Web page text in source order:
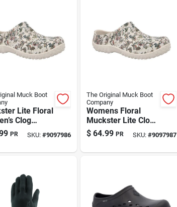
Muck Boot
Lite Floral
Clog
– Gray, Us
| Original
PR SKU: #9097986
The Original Muck Boot
Company
Womens Floral
Muckster Lite Clog
Slippers - Size 9,
Gray
$ 64.99 PR SKU: #9097987